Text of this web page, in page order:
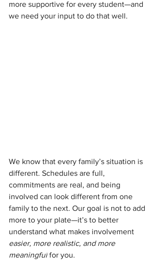
more supportive for every student—and
we need your input to do that well.
We know that every family’s situation is
different. Schedules are full,
commitments are real, and being
involved can look different from one
family to the next. Our goal is not to add
more to your plate—it’s to better
understand what makes involvement
easier, more realistic, and more
meaningful for you.